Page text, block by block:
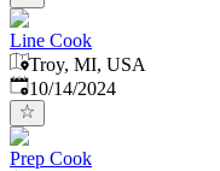
Line Cook
Troy, MI, USA
Published:
10/14/2024
Prep Cook